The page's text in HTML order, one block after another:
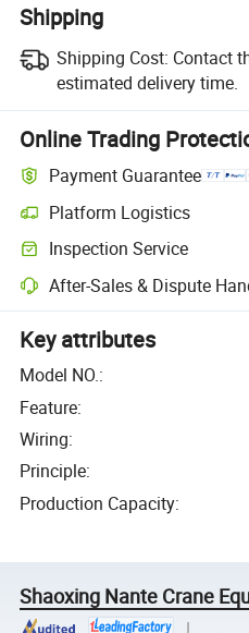
Shipping
Shipping Cost: Contact
estimated delivery time.
Online Trading
Payment Guarantee
Platform Logistics
Inspection Service
After-Sales & Dispute
Key attributes
Model NO.:
Feature:
Wiring:
Principle:
Production Capacity:
Shaoxing Nante Crane